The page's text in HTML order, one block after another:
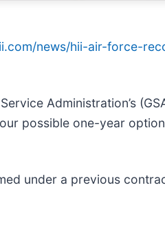
news/hii-air-force-
Administration’s
possible one-year
under a previous